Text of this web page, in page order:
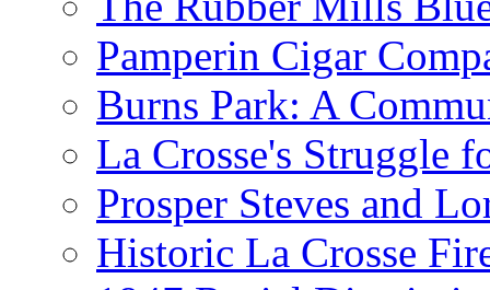
Pamperin Cigar
Burns Park: A
La Crosse's Struggle
Prosper Steves and
Historic La Crosse